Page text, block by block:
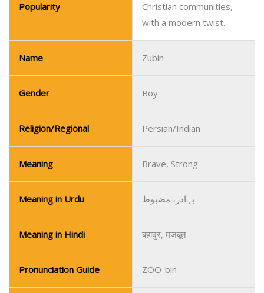
Popularity
Christian communities,
with a modern twist.
Name Zubin
Gender Boy
Religion/Regional Persian/Indian
Meaning Brave, Strong
Meaning in Urdu بہادر، مضبوط
Meaning in Hindi बहादुर, मजबूत
Pronunciation Guide ZOO-bin